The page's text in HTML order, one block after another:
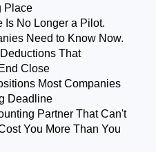
Place
Is No Longer a Pilot.
Need to Know Now.
That
Close
Most Companies
Deadline
Partner That Can't
You More Than You